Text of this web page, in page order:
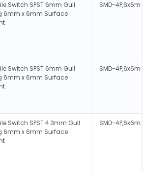
Switch SPST 6mm Gull
6mm x 6mm Surface
SMD-
Switch SPST 6mm Gull
6mm x 6mm Surface
SMD-
Switch SPST 4.3mm Gull
6mm x 6mm Surface
SMD-